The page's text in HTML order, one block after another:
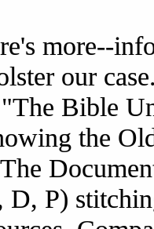
more--
our
Bible
the
D, P)